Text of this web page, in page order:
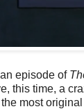
episode of
this time, a
most original